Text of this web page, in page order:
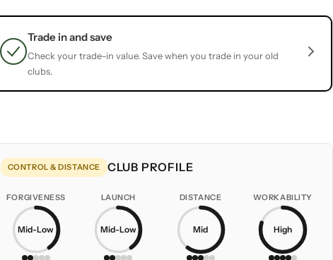
Trade in and save
Check your trade-in value. Save when you trade in your old
clubs.
CONTROL & DISTANCE CLUB PROFILE
FORGIVENESS
Mid-Low
LAUNCH
Mid-Low
DISTANCE
Mid
WORKABILITY
High